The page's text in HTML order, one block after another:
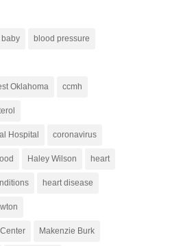
baby blood pressure
Oklahoma ccmh
Hospital coronavirus
Haley Wilson heart
heart disease
Makenzie Burk